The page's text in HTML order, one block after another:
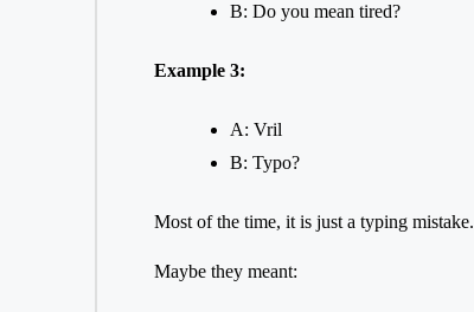
B: Do you mean tired?
Example 3:
A: Vril
B: Typo?
Most of the time, it is just a typing mistake.
Maybe they meant: